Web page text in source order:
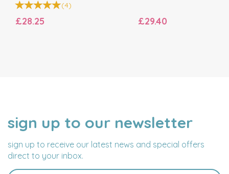
(4)
£28.25 £29.40
sign up to our newsletter
sign up to receive our latest news and special offers
direct to your inbox.
NAME
EMAIL
ADDRESS